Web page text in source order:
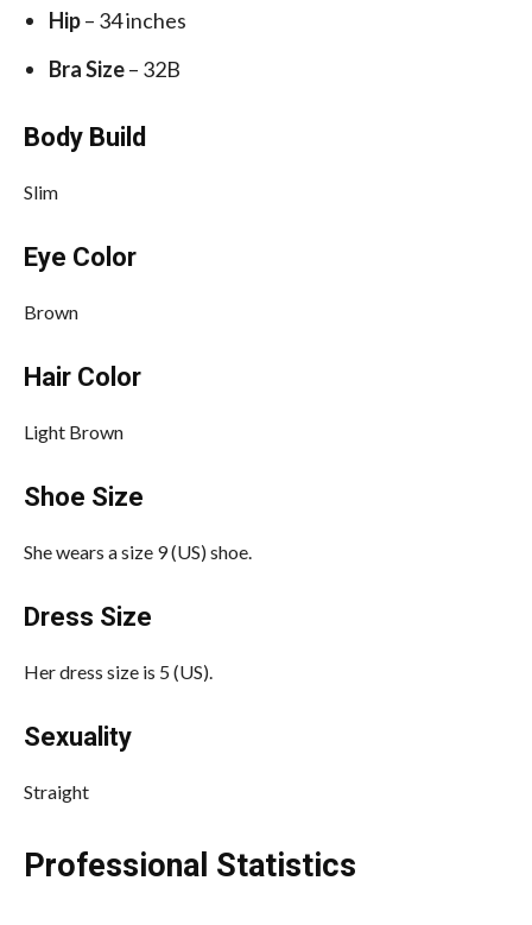
Hip– 34 inches
Bra Size– 32B
Body Build
Slim
Eye Color
Brown
Hair Color
Light Brown
Shoe Size
She wears a size 9 (US) shoe.
Dress Size
Her dress size is 5 (US).
Sexuality
Straight
Professional Statistics